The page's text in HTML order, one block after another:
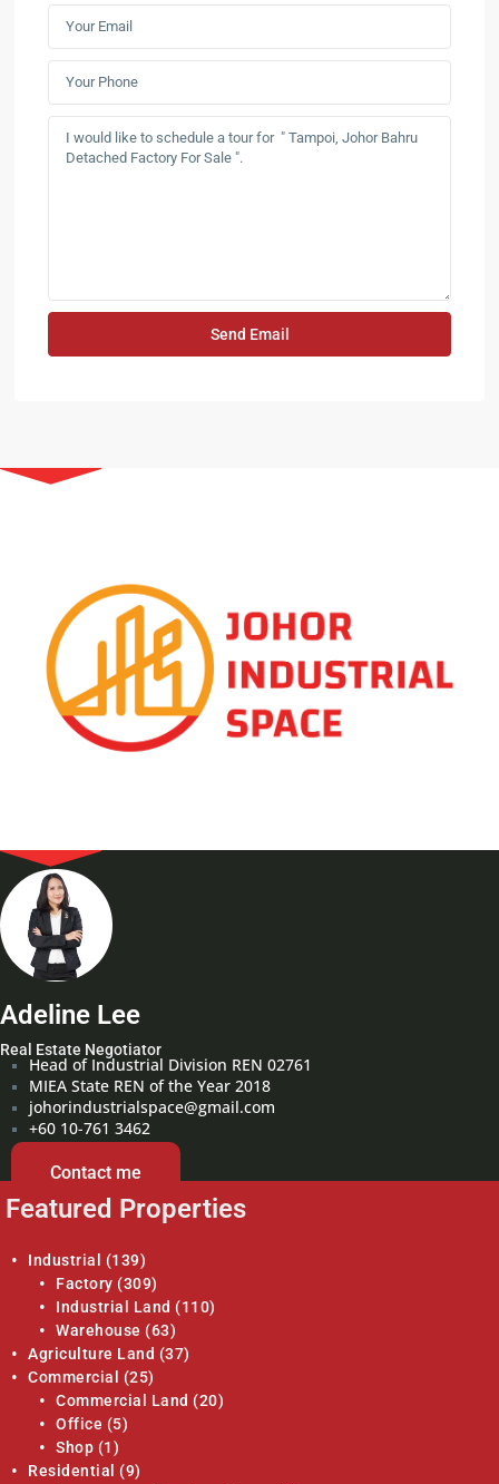
Adeline Lee
Real Estate Negotiator
Head of Industrial Division REN 02761
MIEA State REN of the Year 2018
johorindustrialspace@gmail.com
+60 10-761 3462
Contact me
Featured Properties
Industrial
(139)
Factory (309)
Industrial Land (110)
Warehouse (63)
Agriculture Land (37)
Commercial
(25)
Commercial Land (20)
Office (5)
Shop (1)
Residential
(9)